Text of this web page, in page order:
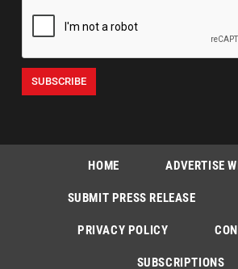
HOME ADVERTISE
SUBMIT PRESS RELEASE
PRIVACY POLICY
SUBSCRIPTIONS